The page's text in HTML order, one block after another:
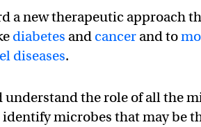
a new therapeutic approach
diabetes and cancer and to
diseases.
understand the role of all the
microbes that may be